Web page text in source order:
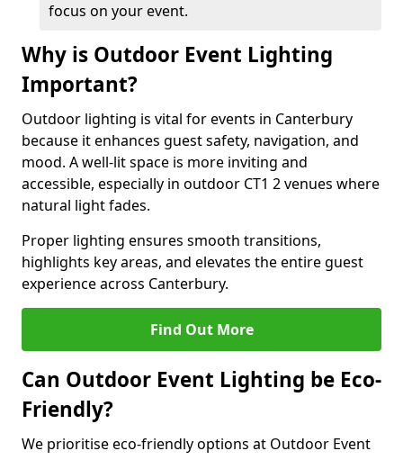
focus on your event.
Why is Outdoor Event Lighting
Important?
Outdoor lighting is vital for events in Canterbury
because it enhances guest safety, navigation, and
mood. A well-lit space is more inviting and
accessible, especially in outdoor CT1 2 venues where
natural light fades.
Proper lighting ensures smooth transitions,
highlights key areas, and elevates the entire guest
experience across Canterbury.
Find Out More
Can Outdoor Event Lighting be Eco-
Friendly?
We prioritise eco-friendly options at Outdoor Event